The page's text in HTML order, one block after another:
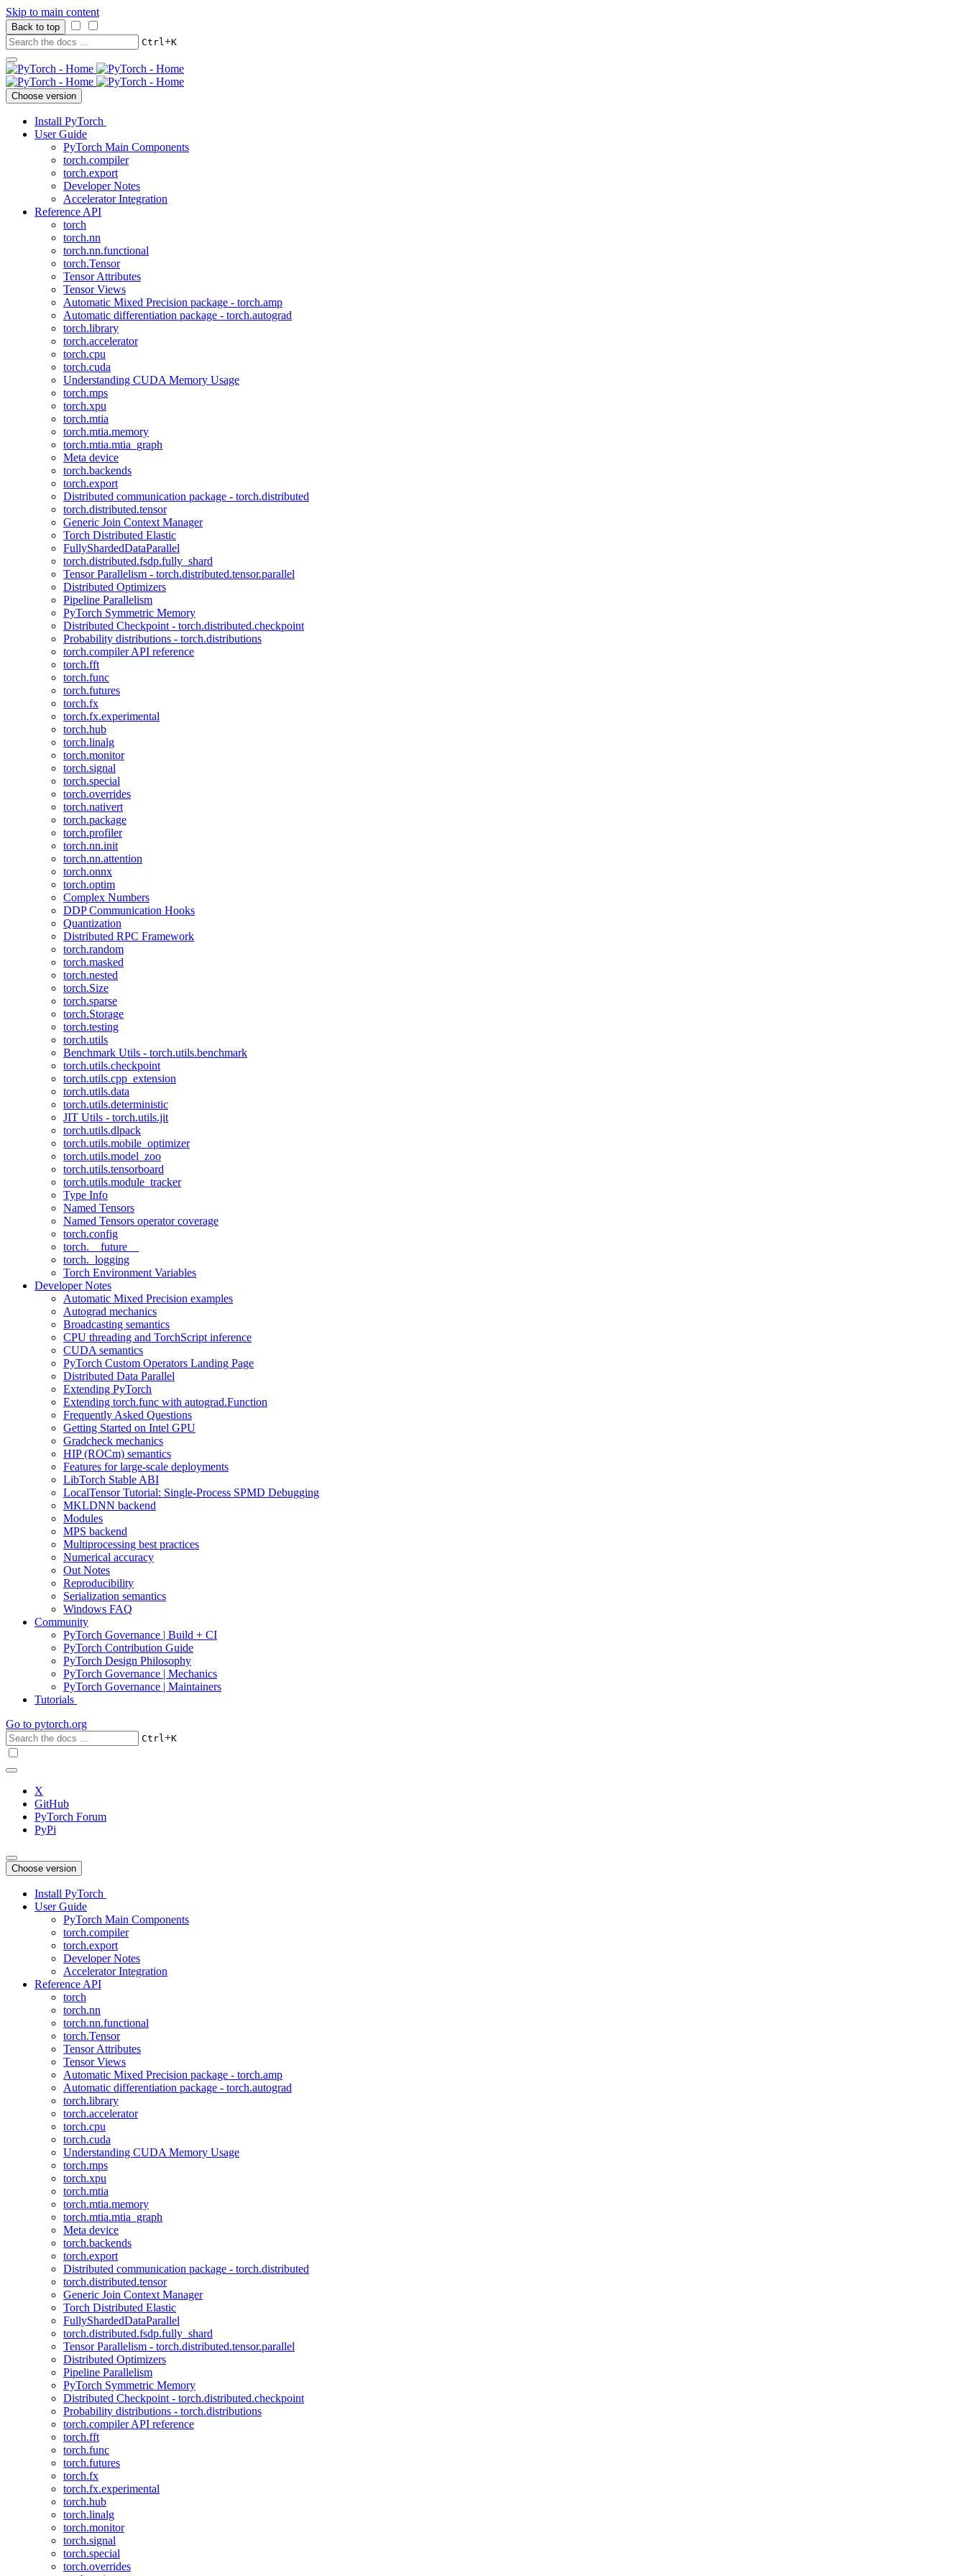
Skip to main content
Back to top
Ctrl+K
Choose version
Install PyTorch
User Guide
PyTorch Main Components
torch.compiler
torch.export
Developer Notes
Accelerator Integration
Reference API
torch
torch.nn
torch.nn.functional
torch.Tensor
Tensor Attributes
Tensor Views
Automatic Mixed Precision package - torch.amp
Automatic differentiation package - torch.autograd
torch.library
torch.accelerator
torch.cpu
torch.cuda
Understanding CUDA Memory Usage
torch.mps
torch.xpu
torch.mtia
torch.mtia.memory
torch.mtia.mtia_graph
Meta device
torch.backends
torch.export
Distributed communication package - torch.distributed
torch.distributed.tensor
Generic Join Context Manager
Torch Distributed Elastic
FullyShardedDataParallel
torch.distributed.fsdp.fully_shard
Tensor Parallelism - torch.distributed.tensor.parallel
Distributed Optimizers
Pipeline Parallelism
PyTorch Symmetric Memory
Distributed Checkpoint - torch.distributed.checkpoint
Probability distributions - torch.distributions
torch.compiler API reference
torch.fft
torch.func
torch.futures
torch.fx
torch.fx.experimental
torch.hub
torch.linalg
torch.monitor
torch.signal
torch.special
torch.overrides
torch.nativert
torch.package
torch.profiler
torch.nn.init
torch.nn.attention
torch.onnx
torch.optim
Complex Numbers
DDP Communication Hooks
Quantization
Distributed RPC Framework
torch.random
torch.masked
torch.nested
torch.Size
torch.sparse
torch.Storage
torch.testing
torch.utils
Benchmark Utils - torch.utils.benchmark
torch.utils.checkpoint
torch.utils.cpp_extension
torch.utils.data
torch.utils.deterministic
JIT Utils - torch.utils.jit
torch.utils.dlpack
torch.utils.mobile_optimizer
torch.utils.model_zoo
torch.utils.tensorboard
torch.utils.module_tracker
Type Info
Named Tensors
Named Tensors operator coverage
torch.config
torch.__future__
torch._logging
Torch Environment Variables
Developer Notes
Automatic Mixed Precision examples
Autograd mechanics
Broadcasting semantics
CPU threading and TorchScript inference
CUDA semantics
PyTorch Custom Operators Landing Page
Distributed Data Parallel
Extending PyTorch
Extending torch.func with autograd.Function
Frequently Asked Questions
Getting Started on Intel GPU
Gradcheck mechanics
HIP (ROCm) semantics
Features for large-scale deployments
LibTorch Stable ABI
LocalTensor Tutorial: Single-Process SPMD Debugging
MKLDNN backend
Modules
MPS backend
Multiprocessing best practices
Numerical accuracy
Out Notes
Reproducibility
Serialization semantics
Windows FAQ
Community
PyTorch Governance | Build + CI
PyTorch Contribution Guide
PyTorch Design Philosophy
PyTorch Governance | Mechanics
PyTorch Governance | Maintainers
Tutorials
Go to pytorch.org
Ctrl+K
X
GitHub
PyTorch Forum
PyPi
Choose version
Install PyTorch
User Guide
PyTorch Main Components
torch.compiler
torch.export
Developer Notes
Accelerator Integration
Reference API
torch
torch.nn
torch.nn.functional
torch.Tensor
Tensor Attributes
Tensor Views
Automatic Mixed Precision package - torch.amp
Automatic differentiation package - torch.autograd
torch.library
torch.accelerator
torch.cpu
torch.cuda
Understanding CUDA Memory Usage
torch.mps
torch.xpu
torch.mtia
torch.mtia.memory
torch.mtia.mtia_graph
Meta device
torch.backends
torch.export
Distributed communication package - torch.distributed
torch.distributed.tensor
Generic Join Context Manager
Torch Distributed Elastic
FullyShardedDataParallel
torch.distributed.fsdp.fully_shard
Tensor Parallelism - torch.distributed.tensor.parallel
Distributed Optimizers
Pipeline Parallelism
PyTorch Symmetric Memory
Distributed Checkpoint - torch.distributed.checkpoint
Probability distributions - torch.distributions
torch.compiler API reference
torch.fft
torch.func
torch.futures
torch.fx
torch.fx.experimental
torch.hub
torch.linalg
torch.monitor
torch.signal
torch.special
torch.overrides